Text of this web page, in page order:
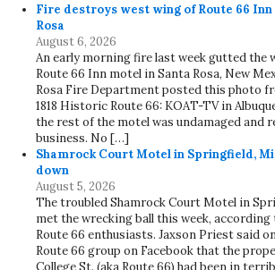
Fire destroys west wing of Route 66 Inn
Rosa
August 6, 2026
An early morning fire last week gutted the
Route 66 Inn motel in Santa Rosa, New
Rosa Fire Department posted this photo
1818 Historic Route 66: KOAT-TV in
the rest of the motel was undamaged and
business. No […]
Shamrock Court Motel in Springfield,
down
August 5, 2026
The troubled Shamrock Court Motel in
met the wrecking ball this week, according
Route 66 enthusiasts. Jaxson Priest said
Route 66 group on Facebook that the
College St. (aka Route 66) had been in